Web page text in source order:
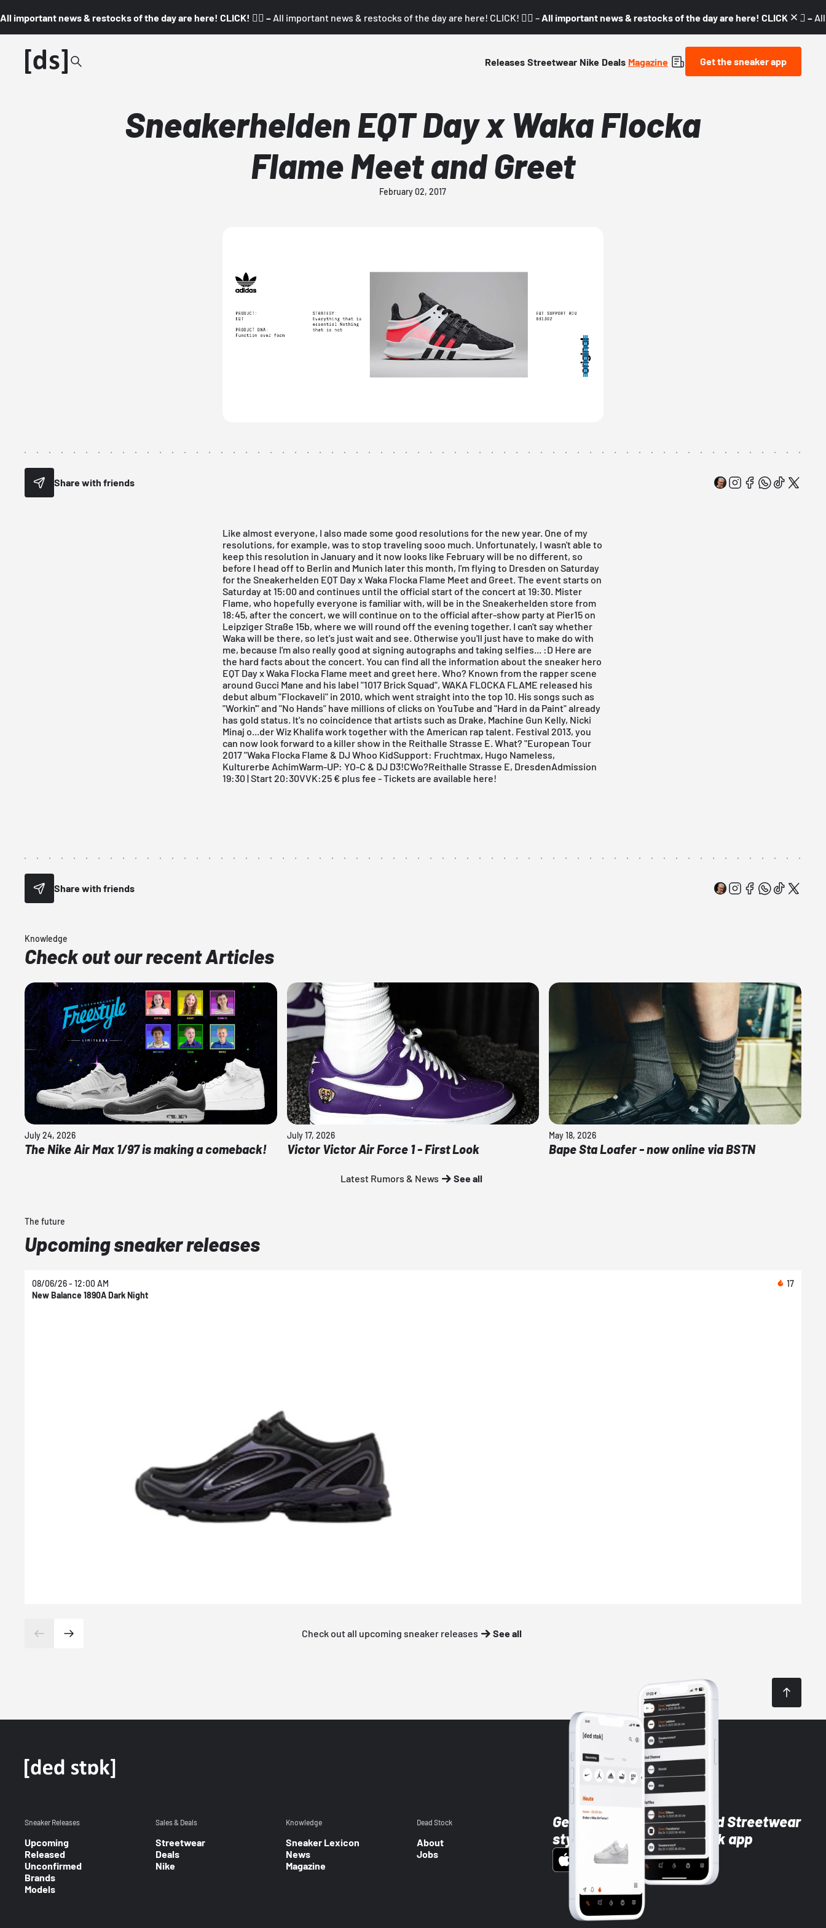
All important news & restocks of the day are here! CLICK! 👇🏼 – All important news & restocks of the day are here! CLICK! 👇🏼 – All important news & restocks of the day are here! CLICK! 👇🏼 –
Releases Streetwear Nike Deals Magazine Get the sneaker app
Sneakerhelden EQT Day x Waka Flocka
Flame Meet and Greet
February 02, 2017
Share with friends
Like almost everyone, I also made some good resolutions for the new year. One of my
resolutions, for example, was to stop traveling sooo much. Unfortunately, I wasn't able to
keep this resolution in January and it now looks like February will be no different, so
before I head off to Berlin and Munich later this month, I'm flying to Dresden on Saturday
for the Sneakerhelden EQT Day x Waka Flocka Flame Meet and Greet. The event starts on
Saturday at 15:00 and continues until the official start of the concert at 19:30. Mister
Flame, who hopefully everyone is familiar with, will be in the Sneakerhelden store from
18:45, after the concert, we will continue on to the official after-show party at Pier15on
Leipziger Straße 15b, where we will round off the evening together. I can't say whether
Waka will be there, so let's just wait and see. Otherwise you'll just have to make do with
me, because I'm also really good at signing autographs and taking selfies... :D Here are
the hard facts about the concert. You can find all the information about the sneaker hero
EQT Day x Waka Flocka Flame meet and greet here. Who? Known from the rapper scene
around Gucci Mane and his label "1017 Brick Squad", WAKA FLOCKA FLAME released his
debut album "Flockaveli" in 2010, which went straight into the top 10. His songs such as
"Workin'" and "No Hands" have millions of clicks on YouTube and "Hard in da Paint" already
has gold status. It's no coincidence that artists such as Drake, Machine Gun Kelly, Nicki
Minaj o...der Wiz Khalifa work together with the American rap talent. Festival 2013, you
can now look forward to a killer show in the Reithalle Strasse E. What? "European Tour
2017 "Waka Flocka Flame & DJ Whoo KidSupport: Fruchtmax, Hugo Nameless,
Kulturerbe AchimWarm-UP: YO-C & DJ D3!CWo?Reithalle Strasse E, DresdenAdmission
19:30 | Start 20:30VVK:25 € plus fee -Tickets are available here!
Share with friends
Knowledge
Check out our recent Articles
July 24, 2026
The Nike Air Max 1/97 is making a comeback!
July 17, 2026
Victor Victor Air Force 1 - First Look
May 18, 2026
Bape Sta Loafer - now online via BSTN
Latest Rumors & News See all
The future
Upcoming sneaker releases
08/06/26 - 12:00 AM
17
New Balance 1890A Dark Night
Check out all upcoming sneaker releases See all
Get the latest Sneaker and Streetwear
styles with the Dead Stock app
Sneaker Releases
Upcoming
Released
Unconfirmed
Brands
Models
Sales & Deals
Streetwear
Deals
Nike
Knowledge
Sneaker Lexicon
News
Magazine
Dead Stock
About
Jobs